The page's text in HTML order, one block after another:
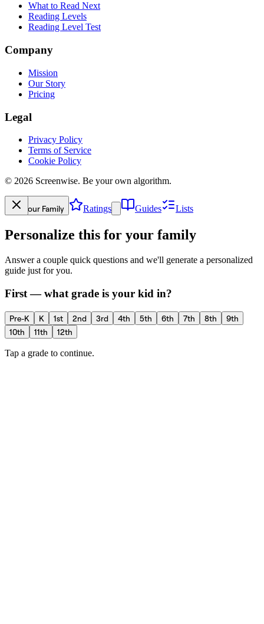
What to Read Next
Reading Levels
Reading Level Test
Company
Mission
Our Story
Pricing
Legal
Privacy Policy
Terms of Service
Cookie Policy
© 2026 Screenwise. Be your own algorithm.
Your Family Ratings Guides Lists
Personalize this for your family
Answer a couple quick questions and we'll generate a personalized
guide just for you.
First — what grade is your kid in?
Pre-K K 1st 2nd 3rd 4th 5th 6th 7th 8th
9th
10th
11th 12th
Tap a grade to continue.